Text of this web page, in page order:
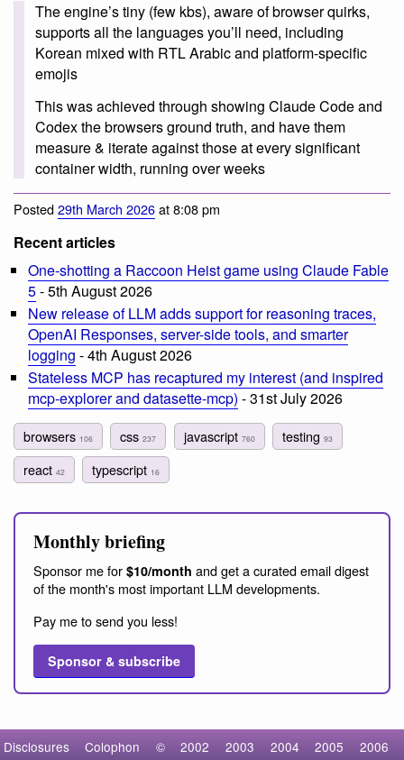
The engine’s tiny (few kbs), aware of browser quirks,
supports all the languages you’ll need, including
Korean mixed with RTL Arabic and platform-specific
emojis
This was achieved through showing Claude Code and
Codex the browsers ground truth, and have them
measure & iterate against those at every significant
container width, running over weeks
Posted29th March 2026at 8:08 pm
Recent articles
One-shotting a Raccoon Heist game using Claude Fable
5- 5th August 2026
New release of LLM adds support for reasoning traces,
OpenAI Responses, server-side tools, and smarter
logging - 4th August 2026
Stateless MCP has recaptured my interest (and inspired
mcp-explorer and datasette-mcp) - 31st July 2026
browsers 106 css237 javascript 760 testing 93
react 42 typescript 16
Monthly briefing
Sponsor me for $10/month and get a curated email digest
of the month's most important LLM developments.
Pay me to send you less!
Sponsor & subscribe
Disclosures Colophon © 2002 2003 2004 2005
2006